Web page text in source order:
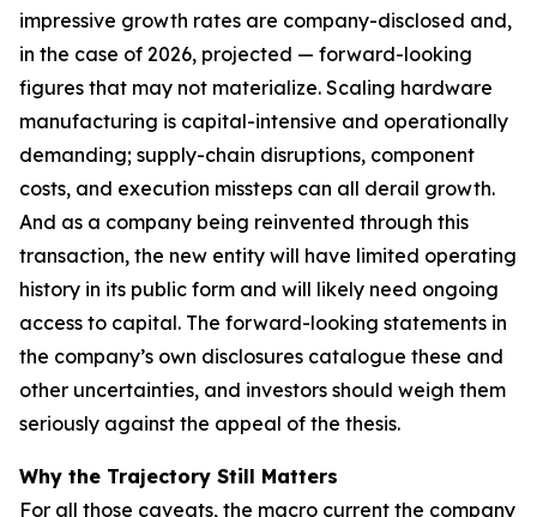
impressive growth rates are company-disclosed and,
in the case of 2026, projected — forward-looking
figures that may not materialize. Scaling hardware
manufacturing is capital-intensive and operationally
demanding; supply-chain disruptions, component
costs, and execution missteps can all derail growth.
And as a company being reinvented through this
transaction, the new entity will have limited operating
history in its public form and will likely need ongoing
access to capital. The forward-looking statements in
the company’s own disclosures catalogue these and
other uncertainties, and investors should weigh them
seriously against the appeal of the thesis.
Why the Trajectory Still Matters
For all those caveats, the macro current the company